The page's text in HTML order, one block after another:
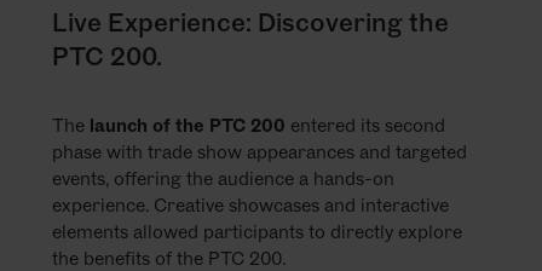
Live Experience: Discovering the
PTC 200.
The launch of the PTC 200 entered its second
phase with trade show appearances and targeted
events, offering the audience a hands-on
experience. Creative showcases and interactive
elements allowed participants to directly explore
the benefits of the PTC 200.